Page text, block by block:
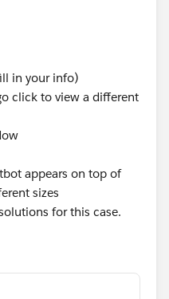
in your info)
click to view a different
appears on top of
sizes
for this case.